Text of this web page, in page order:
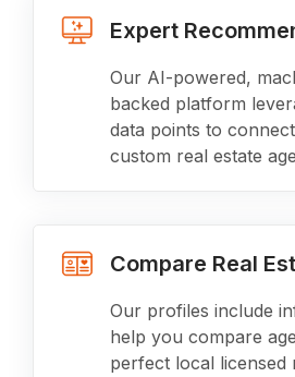
Expert
Our AI-powered,
backed platform
data points to
custom real estate
Compare Real
Our profiles include
help you compare
perfect local licensed